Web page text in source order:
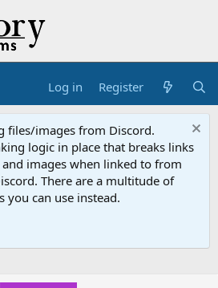
Log in Register
files/images from Discord.
logic in place that breaks links
images when linked to from
There are a multitude of
can use instead.